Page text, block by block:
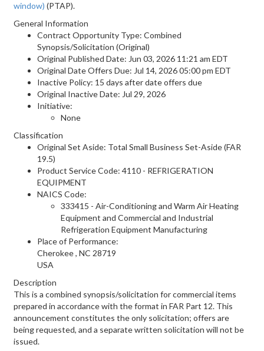
window) (PTAP).
General Information
Contract Opportunity Type: Combined
Synopsis/Solicitation (Original)
Original Published Date: Jun 03, 2026 11:21 am EDT
Original Date Offers Due: Jul 14, 2026 05:00 pm EDT
Inactive Policy: 15 days after date offers due
Original Inactive Date: Jul 29, 2026
Initiative:
None
Classification
Original Set Aside: Total Small Business Set-Aside (FAR
19.5)
Product Service Code: 4110 - REFRIGERATION
EQUIPMENT
NAICS Code:
333415 - Air-Conditioning and Warm Air Heating
Equipment and Commercial and Industrial
Refrigeration Equipment Manufacturing
Place of Performance:
Cherokee, NC 28719
USA
Description
This is a combined synopsis/solicitation for commercial items
prepared in accordance with the format in FAR Part 12. This
announcement constitutes the only solicitation; offers are
being requested, and a separate written solicitation will not be
issued.